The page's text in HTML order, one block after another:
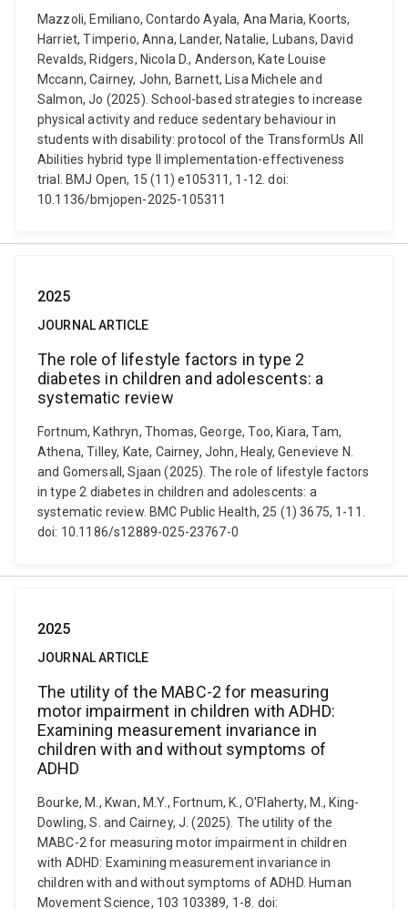
Mazzoli, Emiliano, Contardo Ayala, Ana Maria, Koorts,
Harriet, Timperio, Anna, Lander, Natalie, Lubans, David
Revalds, Ridgers, Nicola D., Anderson, Kate Louise
Mccann, Cairney, John, Barnett, Lisa Michele and
Salmon, Jo (2025). School-based strategies to increase
physical activity and reduce sedentary behaviour in
students with disability: protocol of the TransformUs All
Abilities hybrid type II implementation-effectiveness
trial. BMJ Open, 15 (11) e105311, 1-12. doi:
10.1136/bmjopen-2025-105311
2025
JOURNAL ARTICLE
The role of lifestyle factors in type 2
diabetes in children and adolescents: a
systematic review
Fortnum, Kathryn, Thomas, George, Too, Kiara, Tam,
Athena, Tilley, Kate, Cairney, John, Healy, Genevieve N.
and Gomersall, Sjaan (2025). The role of lifestyle factors
in type 2 diabetes in children and adolescents: a
systematic review. BMC Public Health, 25 (1) 3675, 1-11.
doi: 10.1186/s12889-025-23767-0
2025
JOURNAL ARTICLE
The utility of the MABC-2 for measuring
motor impairment in children with ADHD:
Examining measurement invariance in
children with and without symptoms of
ADHD
Bourke, M., Kwan, M.Y., Fortnum, K., O'Flaherty, M., King-
Dowling, S. and Cairney, J. (2025). The utility of the
MABC-2 for measuring motor impairment in children
with ADHD: Examining measurement invariance in
children with and without symptoms of ADHD. Human
Movement Science, 103 103389, 1-8. doi: